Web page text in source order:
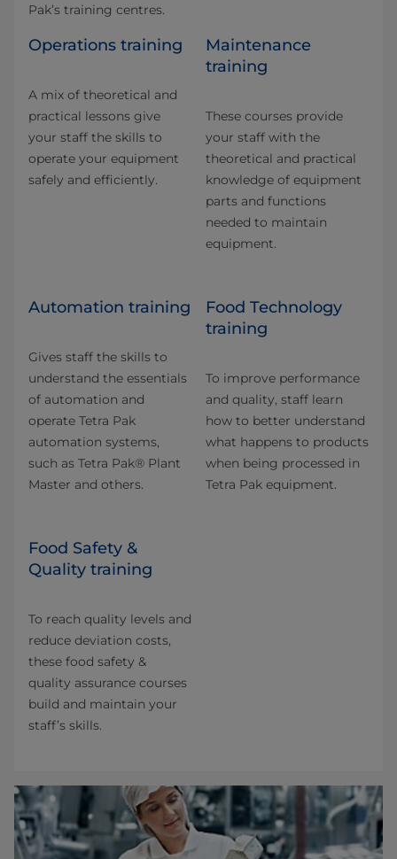
Pak’s training centres.
Operations training
A mix of theoretical and
practical lessons give
your staff the skills to
operate your equipment
safely and efficiently.
Maintenance
training
These courses provide
your staff with the
theoretical and practical
knowledge of equipment
parts and functions
needed to maintain
equipment.
Automation training
Gives staff the skills to
understand the essentials
of automation and
operate Tetra Pak
automation systems,
such as Tetra Pak® Plant
Master and others.
Food Technology
training
To improve performance
and quality, staff learn
how to better understand
what happens to products
when being processed in
Tetra Pak equipment.
Food Safety &
Quality training
To reach quality levels and
reduce deviation costs,
these food safety &
quality assurance courses
build and maintain your
staff’s skills.